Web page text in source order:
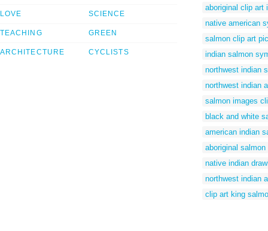
LOVE
TEACHING
ARCHITECTURE
SCIENCE
GREEN
CYCLISTS
aboriginal clip art
native american
salmon clip art
indian salmon
northwest indian
northwest indian
salmon images
black and white
american indian
aboriginal salmon
native indian
northwest indian
clip art king